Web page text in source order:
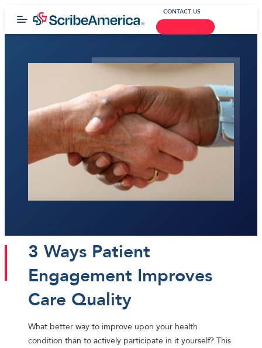
CONTACT US
3 Ways Patient
Engagement Improves
Care Quality
What better way to improve upon your health
condition than to actively participate in it yourself? This